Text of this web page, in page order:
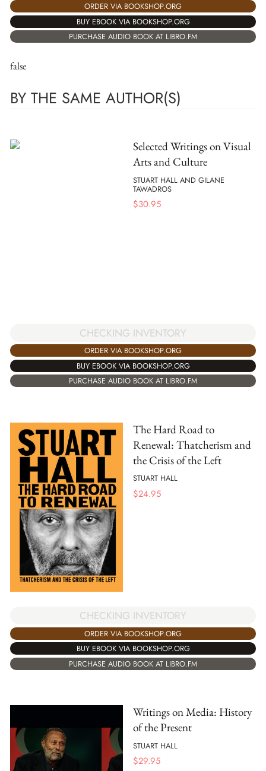
ORDER VIA BOOKSHOP.ORG
BUY EBOOK VIA BOOKSHOP.ORG
PURCHASE AUDIO BOOK AT LIBRO.FM
false
BY THE SAME AUTHOR(S)
Selected Writings on Visual
Arts and Culture
STUART HALL AND GILANE
TAWADROS
$30.95
CHECKING INVENTORY
ORDER VIA BOOKSHOP.ORG
BUY EBOOK VIA BOOKSHOP.ORG
PURCHASE AUDIO BOOK AT LIBRO.FM
The Hard Road to
Renewal: Thatcherism and
the Crisis of the Left
STUART HALL
$24.95
CHECKING INVENTORY
ORDER VIA BOOKSHOP.ORG
BUY EBOOK VIA BOOKSHOP.ORG
PURCHASE AUDIO BOOK AT LIBRO.FM
Writings on Media: History
of the Present
STUART HALL
$29.95